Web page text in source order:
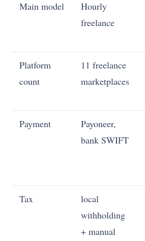
Main model
Hourly
freelance
Platform
count
11 freelance
marketplaces
Payment
Payoneer,
bank SWIFT
Tax
local
withholding
+ manual